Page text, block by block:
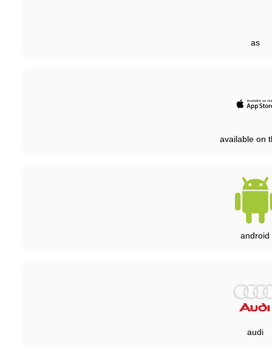
as
available on
android
audi